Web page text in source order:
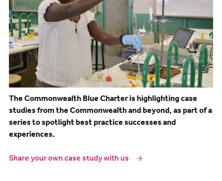
The Commonwealth Blue Charter is highlighting case
studies from the Commonwealth and beyond, as part of a
series to spotlight best practice successes and
experiences.
Share your own case study with us